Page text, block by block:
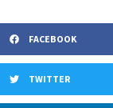
FACEBOOK
TWITTER